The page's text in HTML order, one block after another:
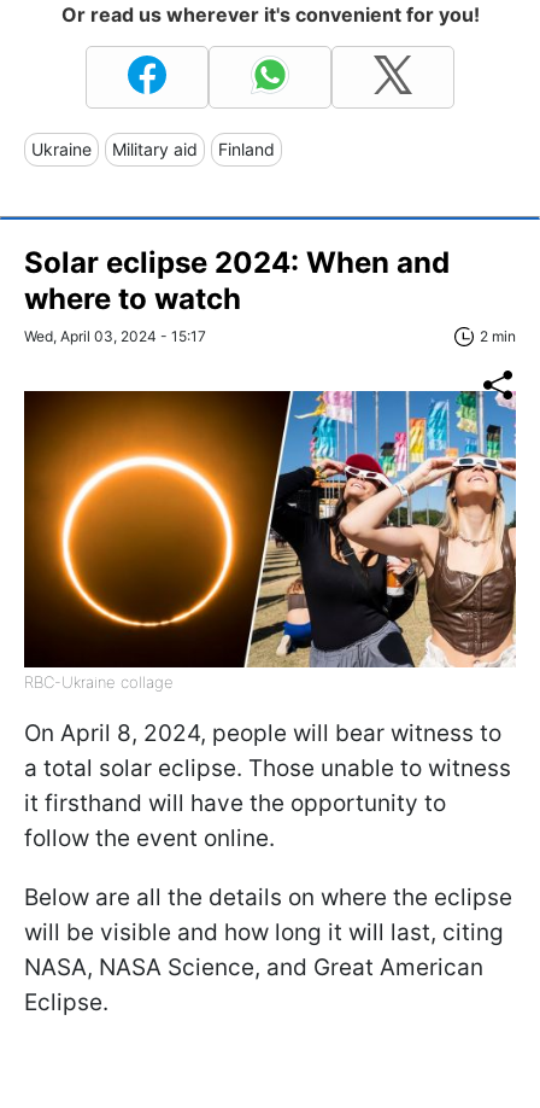
Or read us wherever it's convenient for you!
Ukraine Military aid Finland
Solar eclipse 2024: When and
where to watch
Wed, April 03, 2024 - 15:17 2 min
RBC-Ukraine collage
On April 8, 2024, people will bear witness to
a total solar eclipse. Those unable to witness
it firsthand will have the opportunity to
follow the event online.
Below are all the details on where the eclipse
will be visible and how long it will last, citing
NASA, NASA Science, and Great American
Eclipse.